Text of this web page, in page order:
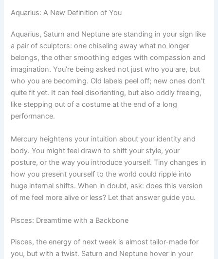
Aquarius: A New Definition of You
Aquarius, Saturn and Neptune are standing in your sign like
a pair of sculptors: one chiseling away what no longer
belongs, the other smoothing edges with compassion and
imagination. You’re being asked not just who you are, but
who you are becoming. Old labels peel off; new ones don’t
quite fit yet. It can feel disorienting, but also oddly freeing,
like stepping out of a costume at the end of a long
performance.
Mercury heightens your intuition about your identity and
body. You might feel drawn to shift your style, your
posture, or the way you introduce yourself. Tiny changes in
how you present yourself to the world could ripple into
huge internal shifts. When in doubt, ask: does this version
of me feel more alive or less? Let that answer guide you.
Pisces: Dreamtime with a Backbone
Pisces, the energy of next week is almost tailor-made for
you, but with a twist. Saturn and Neptune hover in your